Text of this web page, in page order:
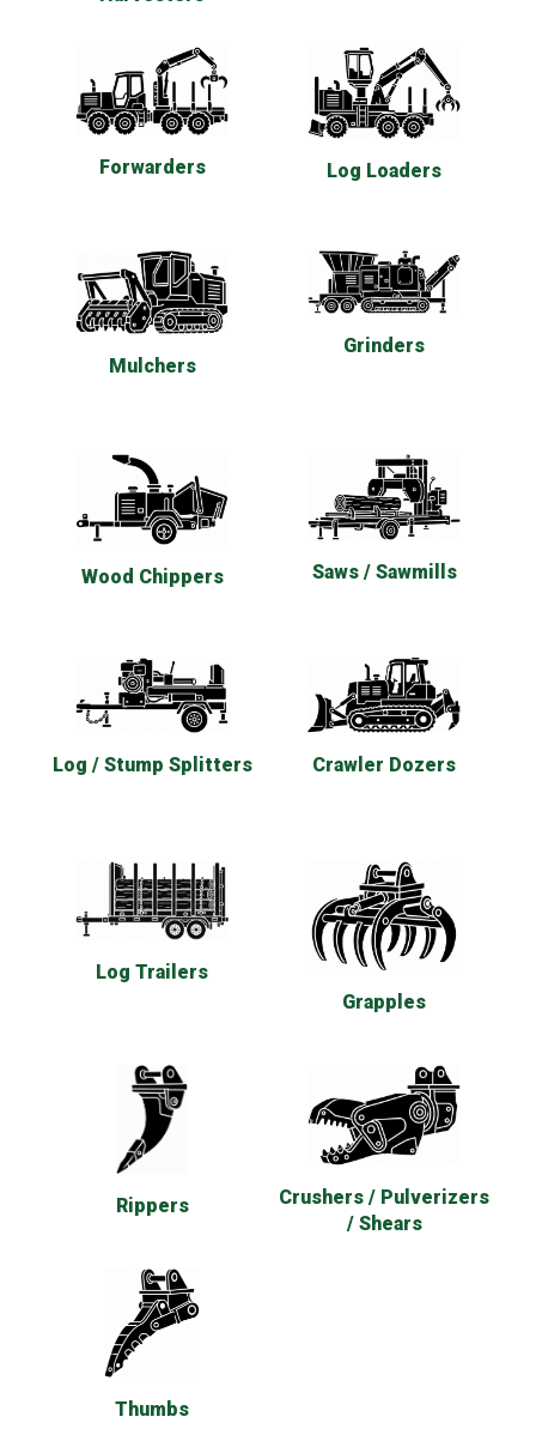
Forwarders Log Loaders
Mulchers
Grinders
Wood Chippers Saws / Sawmills
Log / Stump Splitters Crawler Dozers
Log Trailers
Grapples
Rippers
Crushers / Pulverizers
/ Shears
Thumbs